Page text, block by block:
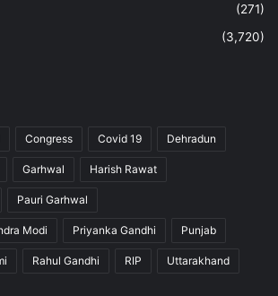
(271)
(3,720)
Congress Covid 19 Dehradun
Garhwal Harish Rawat
Pauri Garhwal
Modi Priyanka Gandhi Punjab
Rahul Gandhi RIP Uttarakhand